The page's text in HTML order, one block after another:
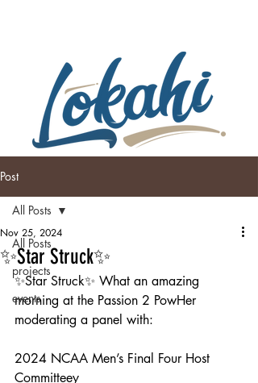
Post
All Posts
projects
events
All Posts
✨Star Struck✨
Nov 25, 2024
✨Star Struck✨ What an amazing
morning at the Passion 2 PowHer
moderating a panel with:
2024 NCAA Men’s Final Four Host
Committeey